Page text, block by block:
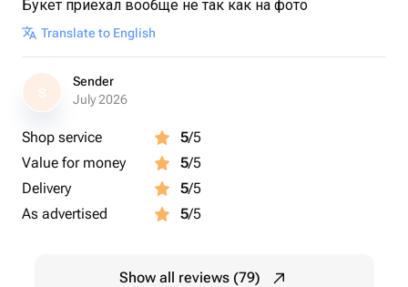
Букет приехал вообще не так как на фото
Translate to English
S
Sender
July 2026
Shop service 5/5
Value for money
5/5
Delivery
5/5
As advertised
5/5
Show all reviews (79)